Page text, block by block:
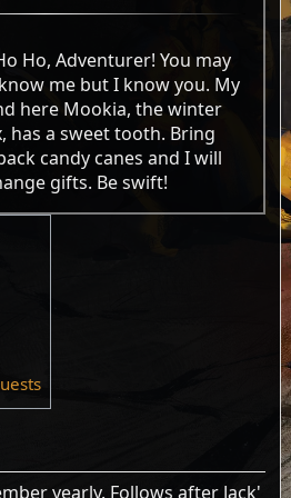
Ho, Adventurer! You may
me but I know you. My
here Mookia, the winter
has a sweet tooth. Bring
candy canes and I will
gifts. Be swift!
yearly. Follows after Jack'